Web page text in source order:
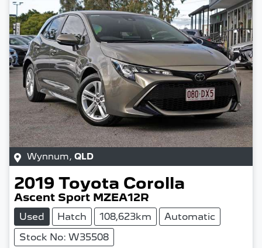
Wynnum, QLD
2019 Toyota Corolla
Ascent Sport MZEA12R
Used Hatch 108,623km
Automatic
Stock No: W35508